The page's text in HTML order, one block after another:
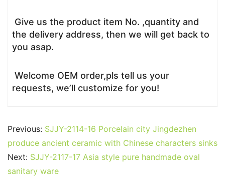
Give us the product item No. ,quantity and
the delivery address, then we will get back to
you asap.
Welcome OEM order,pls tell us your
requests, we’ll customize for you!
Previous: SJJY-2114-16 Porcelain city Jingdezhen
produce ancient ceramic with Chinese characters sinks
Next: SJJY-2117-17 Asia style pure handmade oval
sanitary ware